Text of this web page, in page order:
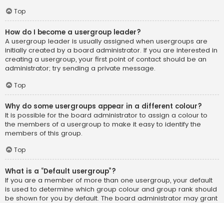
Top
How do I become a usergroup leader?
A usergroup leader is usually assigned when usergroups are
initially created by a board administrator. If you are interested in
creating a usergroup, your first point of contact should be an
administrator; try sending a private message.
Top
Why do some usergroups appear in a different colour?
It is possible for the board administrator to assign a colour to
the members of a usergroup to make it easy to identify the
members of this group.
Top
What is a “Default usergroup”?
If you are a member of more than one usergroup, your default
is used to determine which group colour and group rank should
be shown for you by default. The board administrator may grant